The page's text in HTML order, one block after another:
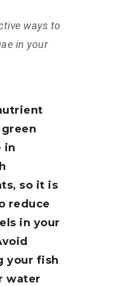
ways to
in your
in
so it is
reduce
in your
your fish
water